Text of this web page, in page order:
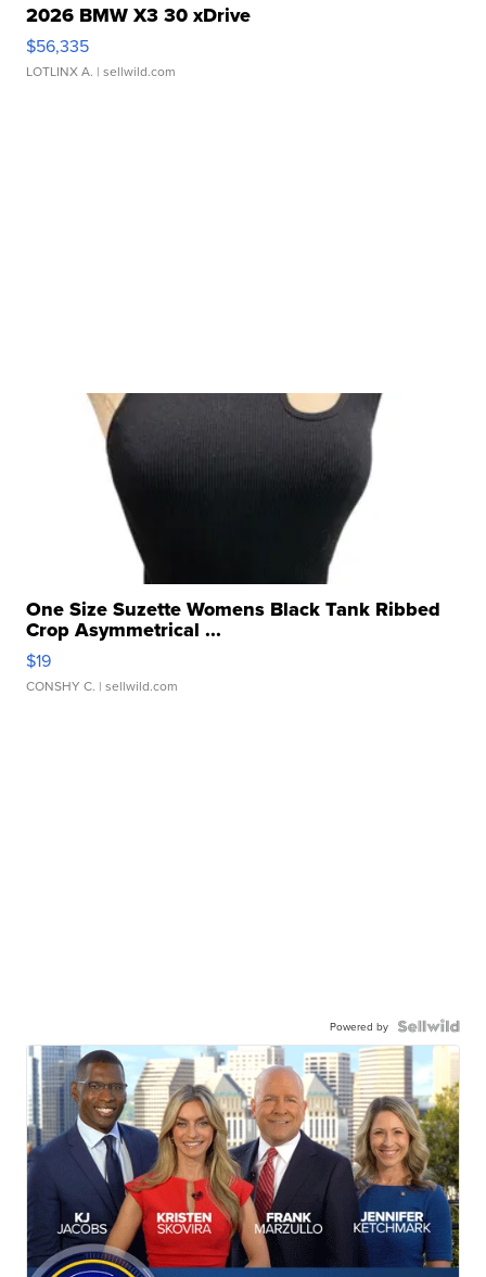
2026 BMW X3 30 xDrive
$56,335
LOTLINX A. | sellwild.com
One Size Suzette Womens Black Tank Ribbed
Crop Asymmetrical ...
$19
CONSHY C. | sellwild.com
Powered by